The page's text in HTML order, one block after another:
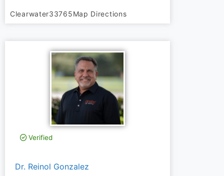
Clearwater33765Map Directions
Verified
Dr. Reinol Gonzalez